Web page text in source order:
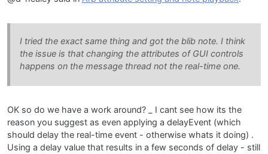
I tried the exact same thing and got the blib note. I think
the issue is that changing the attributes of GUI controls
happens on the message thread not the real-time one.
OK so do we have a work around? _ I cant see how its the
reason you suggest as even applying a delayEvent (which
should delay the real-time event - otherwise whats it doing) .
Using a delay value that results in a few seconds of delay - still